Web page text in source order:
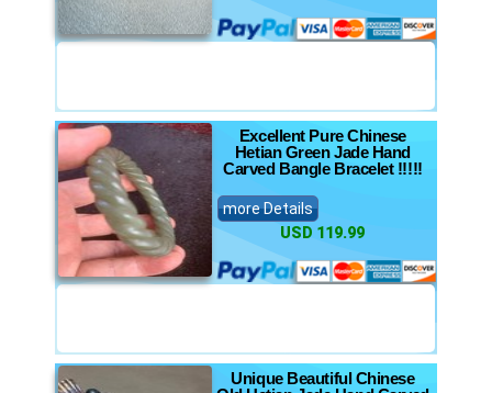
Excellent Pure Chinese
Hetian Green Jade Hand
Carved Bangle Bracelet !!!!!
more Details
USD 119.99
Unique Beautiful Chinese